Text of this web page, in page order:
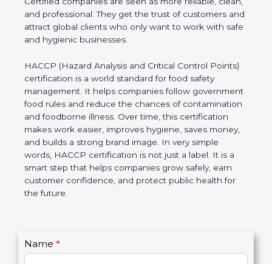
reliable, clean, and professional. They get the trust
of customers and attract global clients who only
want to work with safe and hygienic businesses.
HACCP (Hazard Analysis and Critical Control
Points) certification is a world standard for food
safety management. It helps companies follow
government food rules and reduce the chances of
contamination and foodborne illness. Over time,
this certification makes work easier, improves
hygiene, saves money, and builds a strong brand
image. In very simple words, HACCP certification is
not just a label. It is a smart step that helps
companies grow safely, earn customer confidence,
and protect public health for the future.
C
o
Name *
I
f